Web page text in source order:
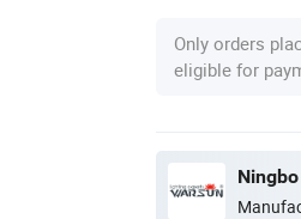
Only orders
eligible for